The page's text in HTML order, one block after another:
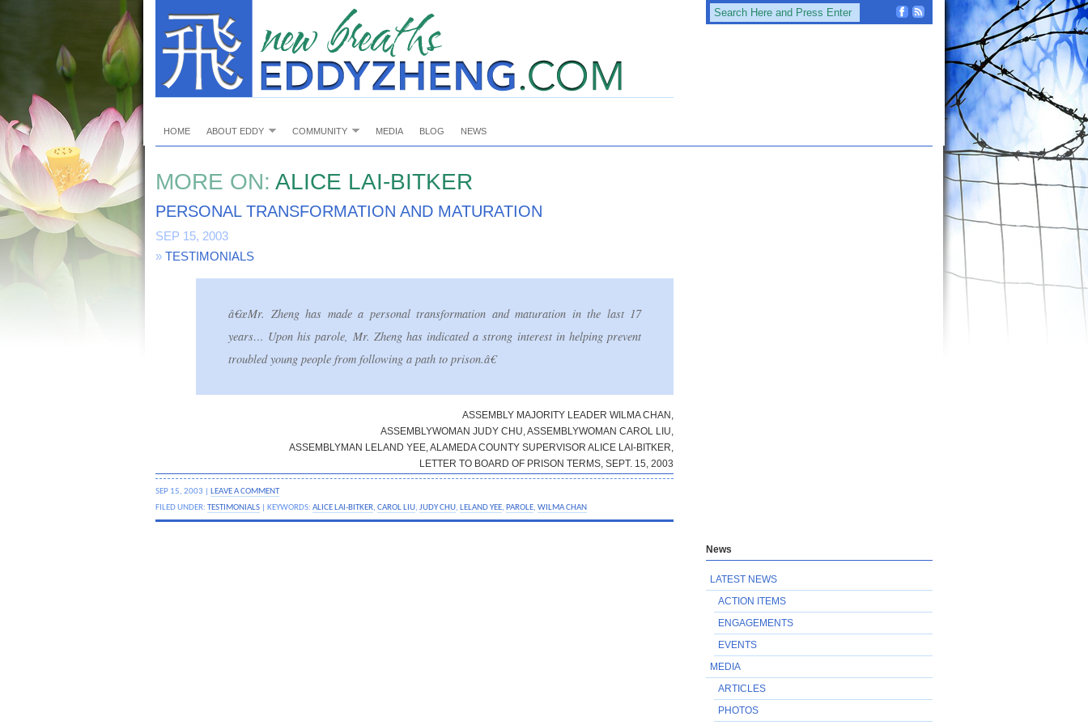
HOME ABOUT EDDY COMMUNITY MEDIA BLOG NEWS
MORE ON: ALICE LAI-BITKER
PERSONAL TRANSFORMATION AND MATURATION
SEP 15, 2003
» TESTIMONIALS
â€œMr. Zheng has made a personal transformation and maturation in the last 17
years… Upon his parole, Mr. Zheng has indicated a strong interest in helping prevent
troubled young people from following a path to prison.â€
ASSEMBLY MAJORITY LEADER WILMA CHAN,
ASSEMBLYWOMAN JUDY CHU, ASSEMBLYWOMAN CAROL LIU,
ASSEMBLYMAN LELAND YEE, ALAMEDA COUNTY SUPERVISOR ALICE LAI-BITKER,
LETTER TO BOARD OF PRISON TERMS, SEPT. 15, 2003
SEP 15, 2003 | LEAVE A COMMENT
FILED UNDER: TESTIMONIALS | KEYWORDS: ALICE LAI-BITKER, CAROL LIU, JUDY CHU, LELAND YEE, PAROLE, WILMA CHAN
News
LATEST NEWS
ACTION ITEMS
ENGAGEMENTS
EVENTS
MEDIA
ARTICLES
PHOTOS